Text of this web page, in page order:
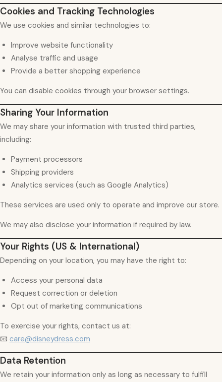
Cookies and Tracking Technologies
We use cookies and similar technologies to:
Improve website functionality
Analyse traffic and usage
Provide a better shopping experience
You can disable cookies through your browser settings.
Sharing Your Information
We may share your information with trusted third parties,
including:
Payment processors
Shipping providers
Analytics services (such as Google Analytics)
These services are used only to operate and improve our store.
We may also disclose your information if required by law.
Your Rights (US & International)
Depending on your location, you may have the right to:
Access your personal data
Request correction or deletion
Opt out of marketing communications
To exercise your rights, contact us at:
📧 care@disneydress.com
Data Retention
We retain your information only as long as necessary to fulfill